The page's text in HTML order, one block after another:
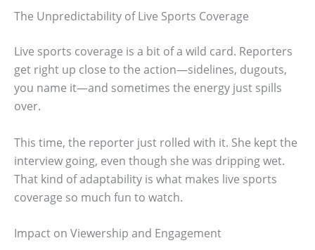
The Unpredictability of Live Sports Coverage
Live sports coverage is a bit of a wild card. Reporters
get right up close to the action—sidelines, dugouts,
you name it—and sometimes the energy just spills
over.
This time, the reporter just rolled with it. She kept the
interview going, even though she was dripping wet.
That kind of adaptability is what makes live sports
coverage so much fun to watch.
Impact on Viewership and Engagement